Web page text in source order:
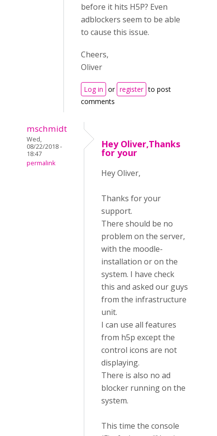
before it hits H5P? Even
adblockers seem to be able
to cause this issue.
Cheers,
Oliver
Log in or register to post
comments
mschmidt
Wed,
08/22/2018 -
18:47
permalink
Hey Oliver,Thanks
for your
Hey Oliver,
Thanks for your
support.
There should be no
problem on the server,
with the moodle-
installation or on the
system. I have check
this and asked our guys
from the infrastructure
unit.
I can use all features
from h5p except the
control icons are not
displaying.
There is also no ad
blocker running on the
system.
This time the console